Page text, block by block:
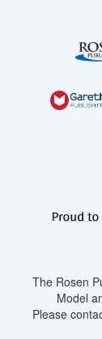
The Rosen
Model
Please